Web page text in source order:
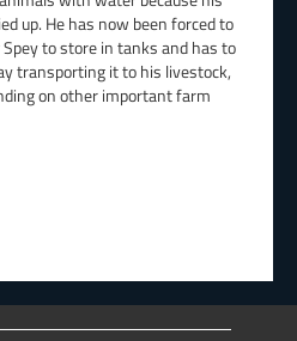
up. He has now been forced to
to store in tanks and has to
transporting it to his livestock,
on other important farm